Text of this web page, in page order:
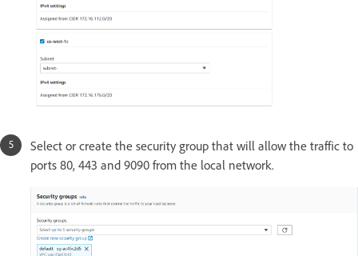
Select or create the security group that will allow the traffic to
ports 80, 443 and 9090 from the local network.